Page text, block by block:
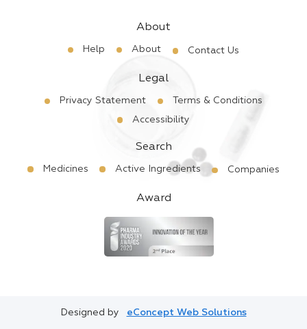
About
Help About Contact Us
Legal
Privacy Statement
Terms & Conditions
Accessibility
Search
Medicines Active Ingredients Companies
Award
Designed by eConcept Web Solutions